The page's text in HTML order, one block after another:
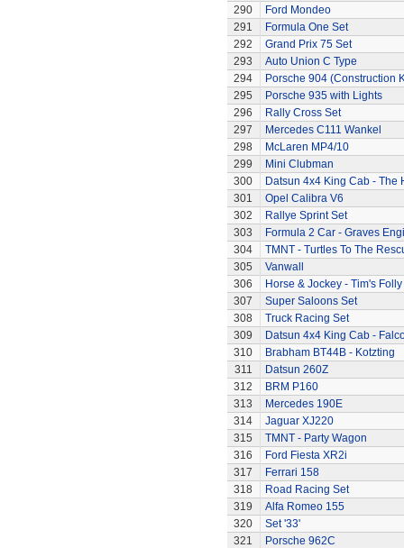
290
Ford Mondeo
291
Formula One Set
292
Grand Prix 75 Set
293
Auto Union C Type
294
Porsche 904 (Construction
295
Porsche 935 with Lights
296
Rally Cross Set
297
Mercedes C111 Wankel
298
McLaren MP4/10
299
Mini Clubman
300
Datsun 4x4 King Cab - The
301
Opel Calibra V6
302
Rallye Sprint Set
303
Formula 2 Car - Graves
304
TMNT - Turtles To The
305
Vanwall
306
Horse & Jockey - Tim's Folly
307
Super Saloons Set
308
Truck Racing Set
309
Datsun 4x4 King Cab -
310
Brabham BT44B - Kotzting
311
Datsun 260Z
312
BRM P160
313
Mercedes 190E
314
Jaguar XJ220
315
TMNT - Party Wagon
316
Ford Fiesta XR2i
317
Ferrari 158
318
Road Racing Set
319
Alfa Romeo 155
320
Set '33'
321
Porsche 962C